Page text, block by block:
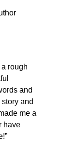
rough
and
and
me a
have